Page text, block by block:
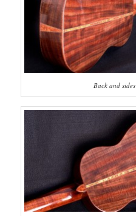
Back and sides